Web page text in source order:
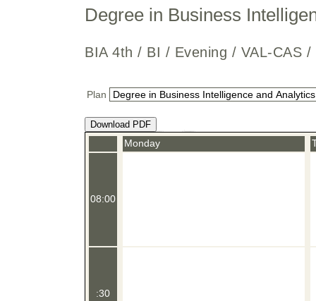
Degree in Business
BIA 4th / BI / Evening / VAL-
Plan
Download PDF
08:00
:30
Monday